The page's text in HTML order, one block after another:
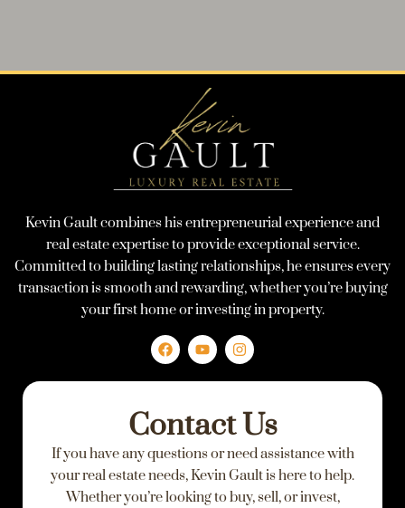
Kevin Gault combines his entrepreneurial experience and
real estate expertise to provide exceptional service.
Committed to building lasting relationships, he ensures every
transaction is smooth and rewarding, whether you’re buying
your first home or investing in property.
F
a
b
o
k
Y
o
u
e
I
n
t
a
r
a
m
Contact Us
If you have any questions or need assistance with
your real estate needs, Kevin Gault is here to help.
Whether you’re looking to buy, sell, or invest,